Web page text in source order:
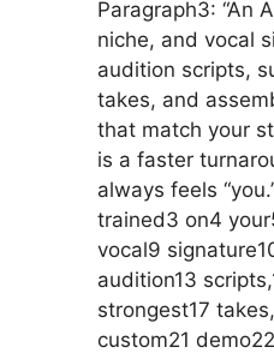
Paragraph3: “An
niche, and vocal
audition scripts,
takes, and
that match your
is a faster
always feels
trained3 on4
vocal9
audition13
strongest17
custom21